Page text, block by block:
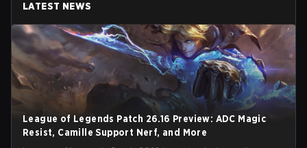
LATEST NEWS
League of Legends Patch 26.16 Preview: ADC Magic
Resist, Camille Support Nerf, and More